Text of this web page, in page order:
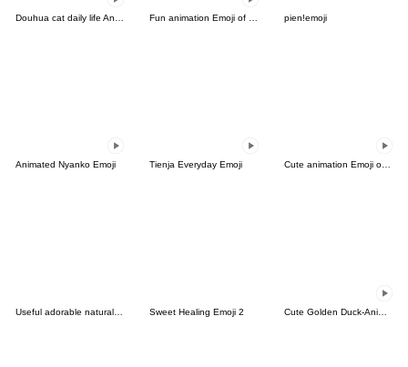
pien!emoji
Animated Nyanko Emoji Tienja Everyday Emoji Cute animation Emoji of the simple man
Sweet Healing Emoji 2 Cute Golden Duck-Animated Emoji